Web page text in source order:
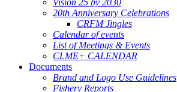
Vision 25 by 2030
20th Anniversary Celebrations
CRFM Jingles
Calendar of events
List of Meetings & Events
CLME+ CALENDAR
Documents
Brand and Logo Use Guidelines
Fishery Reports